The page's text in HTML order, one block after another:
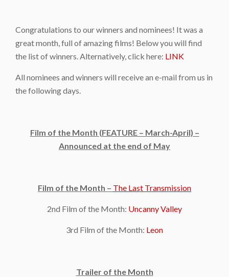
Congratulations to our winners and nominees! It was a
great month, full of amazing films! Below you will find
the list of winners. Alternatively, click here: LINK
All nominees and winners will receive an e-mail from us in
the following days.
Film of the Month (FEATURE – March-April) –
Announced at the end of May
Film of the Month – The Last Transmission
2nd Film of the Month: Uncanny Valley
3rd Film of the Month: Leon
Trailer of the Month